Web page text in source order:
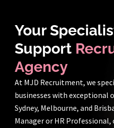
Your
Support
Agency
At MJD Recruitment, we
businesses with exceptional
Sydney, Melbourne, and
Manager or HR